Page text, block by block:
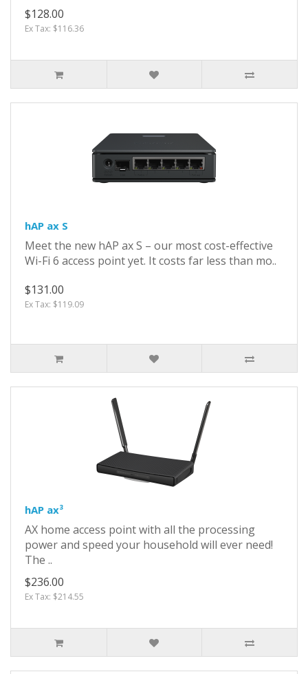
$128.00
Ex Tax: $116.36
hAP ax S
Meet the new hAP ax S – our most cost-effective
Wi-Fi 6 access point yet. It costs far less than mo..
$131.00
Ex Tax: $119.09
hAP ax³
AX home access point with all the processing
power and speed your household will ever need!
The ..
$236.00
Ex Tax: $214.55